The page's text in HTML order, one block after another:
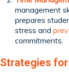
management
prepares
stress and
commitments.
Strategies for